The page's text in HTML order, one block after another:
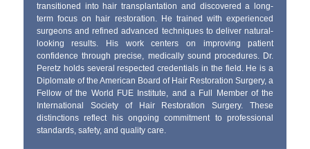
transitioned into hair transplantation and discovered a long-
term focus on hair restoration. He trained with experienced
surgeons and refined advanced techniques to deliver natural-
looking results. His work centers on improving patient
confidence through precise, medically sound procedures. Dr.
Peretz holds several respected credentials in the field. He is a
Diplomate of the American Board of Hair Restoration Surgery, a
Fellow of the World FUE Institute, and a Full Member of the
International Society of Hair Restoration Surgery. These
distinctions reflect his ongoing commitment to professional
standards, safety, and quality care.